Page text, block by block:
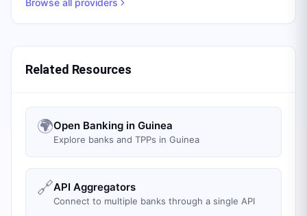
Browse all providers
Related Resources
🌍Open Banking in Guinea
Explore banks and TPPs in Guinea
🔗API Aggregators
Connect to multiple banks through a single API